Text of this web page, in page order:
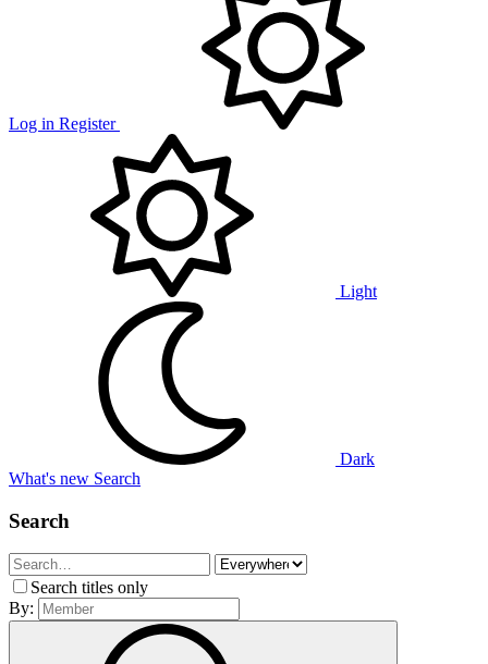
Log in Register
Light
Dark
What's new Search
Search
Search titles only
By: